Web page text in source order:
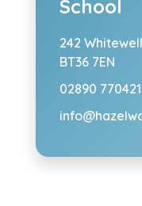
School
242
BT36 7EN
02890 770421